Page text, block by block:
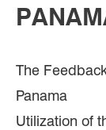
The
Panama
Utilization of